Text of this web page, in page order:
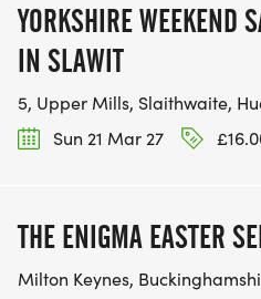
YORKSHIRE WEEKEND
IN SLAWIT
5, Upper Mills, Slaithwaite,
Sun 21 Mar 27
THE ENIGMA EASTER
Milton Keynes,